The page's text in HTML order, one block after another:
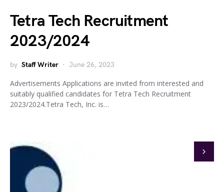
Tetra Tech Recruitment
2023/2024
by Staff Writer June 26, 2023
Advertisements Applications are invited from interested and
suitably qualified candidates for Tetra Tech Recruitment
2023/2024.Tetra Tech, Inc. is…